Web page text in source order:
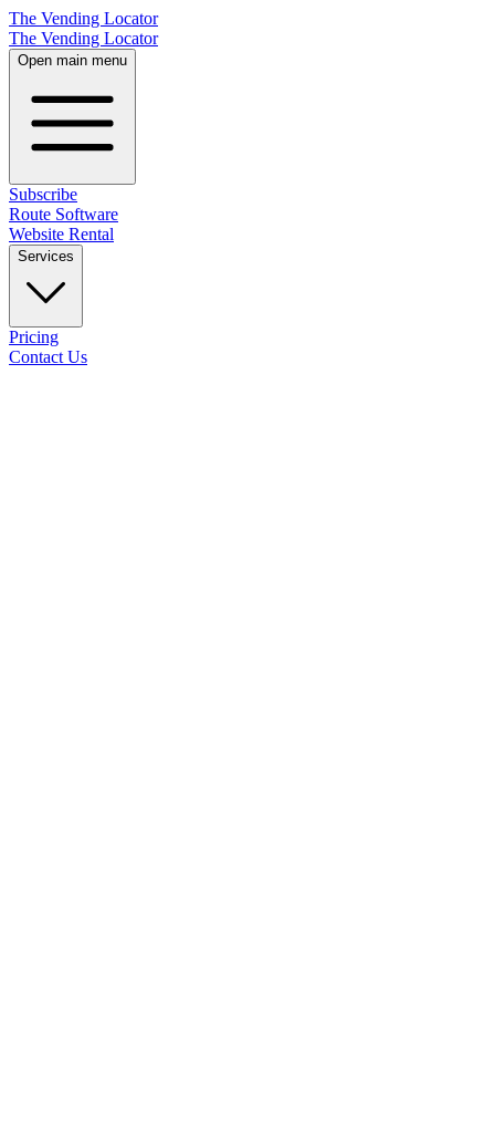
The Vending Locator
The Vending Locator
Open main menu
Subscribe
Route Software
Website Rental
Services
Pricing
Contact Us